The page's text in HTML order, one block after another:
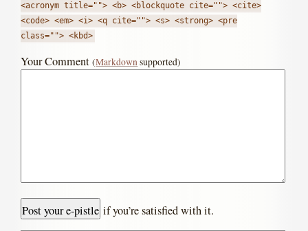
<acronym title=""> <b> <blockquote cite=""> <cite>
<code> <em> <i> <q cite=""> <s> <strong> <pre
class=""> <kbd>
Your Comment(Markdownsupported)
if you’re satisfied with it.